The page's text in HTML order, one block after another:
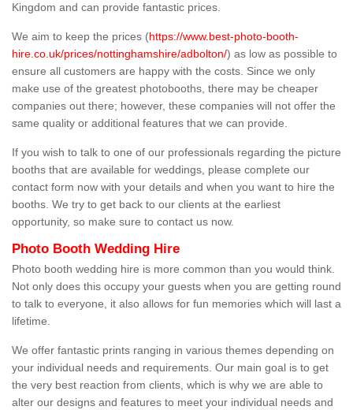
Kingdom and can provide fantastic prices.
We aim to keep the prices (https://www.best-photo-booth-
hire.co.uk/prices/nottinghamshire/adbolton/) as low as possible to
ensure all customers are happy with the costs. Since we only
make use of the greatest photobooths, there may be cheaper
companies out there; however, these companies will not offer the
same quality or additional features that we can provide.
If you wish to talk to one of our professionals regarding the picture
booths that are available for weddings, please complete our
contact form now with your details and when you want to hire the
booths. We try to get back to our clients at the earliest
opportunity, so make sure to contact us now.
Photo Booth Wedding Hire
Photo booth wedding hire is more common than you would think.
Not only does this occupy your guests when you are getting round
to talk to everyone, it also allows for fun memories which will last a
lifetime.
We offer fantastic prints ranging in various themes depending on
your individual needs and requirements. Our main goal is to get
the very best reaction from clients, which is why we are able to
alter our designs and features to meet your individual needs and